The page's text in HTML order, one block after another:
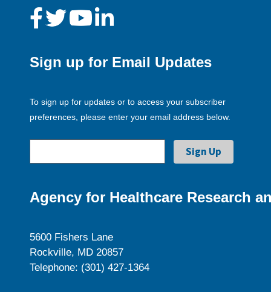
Sign up for Email Updates
To sign up for updates or to access your subscriber
preferences, please enter your email address below.
Agency for Healthcare Research
5600 Fishers Lane
Rockville, MD 20857
Telephone: (301) 427-1364